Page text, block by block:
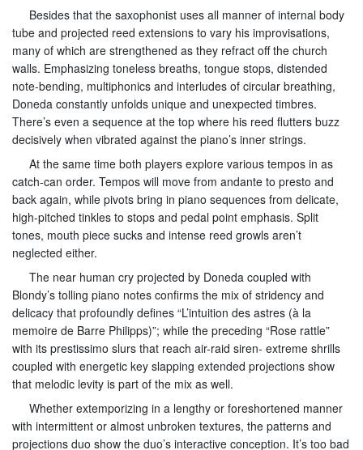
Besides that the saxophonist uses all manner of internal body
tube and projected reed extensions to vary his improvisations,
many of which are strengthened as they refract off the church
walls. Emphasizing toneless breaths, tongue stops, distended
note-bending, multiphonics and interludes of circular breathing,
Doneda constantly unfolds unique and unexpected timbres.
There’s even a sequence at the top where his reed flutters buzz
decisively when vibrated against the piano’s inner strings.
At the same time both players explore various tempos in as
catch-can order. Tempos will move from andante to presto and
back again, while pivots bring in piano sequences from delicate,
high-pitched tinkles to stops and pedal point emphasis. Split
tones, mouth piece sucks and intense reed growls aren’t
neglected either.
The near human cry projected by Doneda coupled with
Blondy’s tolling piano notes confirms the mix of stridency and
delicacy that profoundly defines “L’intuition des astres (à la
memoire de Barre Philipps)”; while the preceding “Rose rattle”
with its prestissimo slurs that reach air-raid siren- extreme shrills
coupled with energetic key slapping extended projections show
that melodic levity is part of the mix as well.
Whether extemporizing in a lengthy or foreshortened manner
with intermittent or almost unbroken textures, the patterns and
projections duo show the duo’s interactive conception. It’s too bad